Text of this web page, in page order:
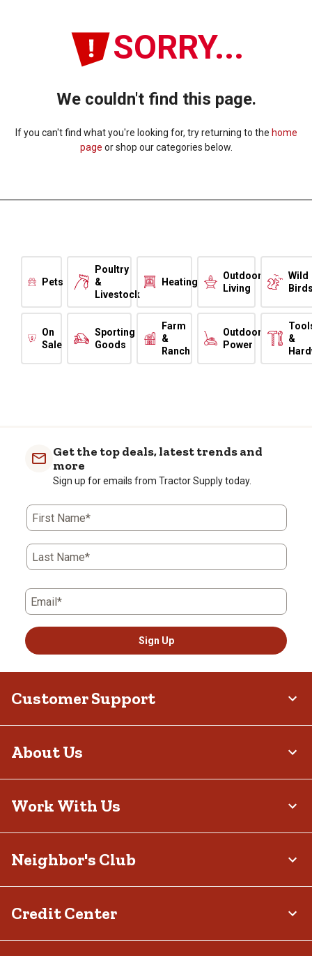
SORRY...
We couldn't find this page.
If you can't find what you're looking for, try returning to the home
page or shop our categories below.
Pets
Poultry
&
Livestock
Heating
Outdoor
Living
Wild
On
Sale
Sporting
Goods
Farm
&
Ranch
Outdoor
Power
&
Get the top deals, latest trends and
more
Sign up for emails from Tractor Supply today.
First Name*
Last Name*
Email*
Sign Up
Customer Support
About Us
Work With Us
Neighbor's Club
Credit Center